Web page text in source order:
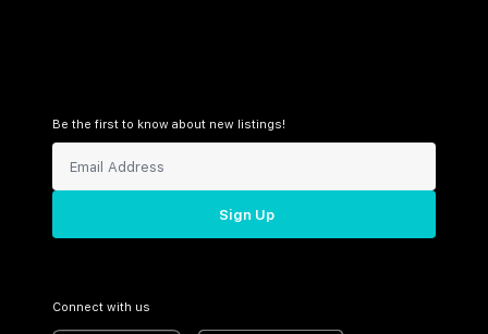
Be the first to know about new listings!
Sign Up
Connect with us